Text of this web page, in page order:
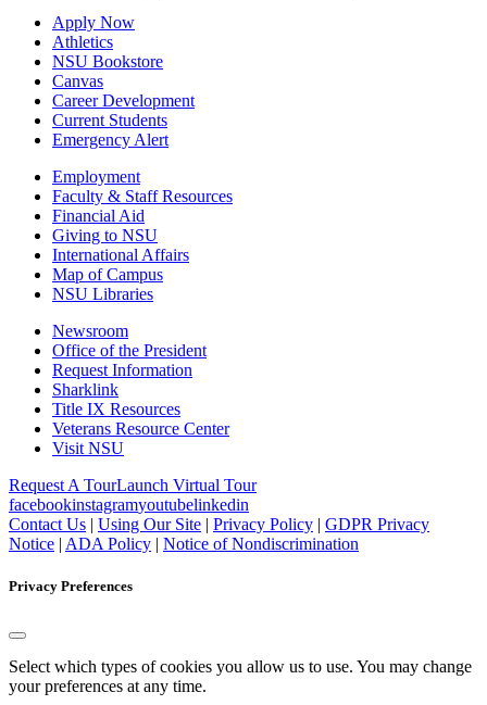
Apply Now
Athletics
NSU Bookstore
Canvas
Career Development
Current Students
Emergency Alert
Employment
Faculty & Staff Resources
Financial Aid
Giving to NSU
International Affairs
Map of Campus
NSU Libraries
Newsroom
Office of the President
Request Information
Sharklink
Title IX Resources
Veterans Resource Center
Visit NSU
Request A TourLaunch Virtual Tour
facebookinstagramyoutubelinkedin
Contact Us | Using Our Site | Privacy Policy | GDPR Privacy
Notice | ADA Policy | Notice of Nondiscrimination
Privacy Preferences
Select which types of cookies you allow us to use. You may change
your preferences at any time.